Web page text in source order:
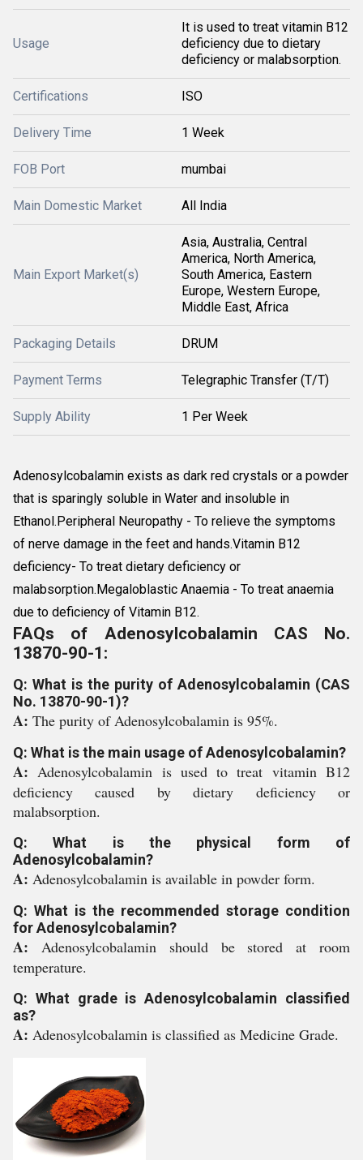
Usage
It is used to treat vitamin B12
deficiency due to dietary
deficiency or malabsorption.
Certifications ISO
Delivery Time 1 Week
FOB Port mumbai
Main Domestic Market All India
Main Export Market(s)
Asia, Australia, Central
America, North America,
South America, Eastern
Europe, Western Europe,
Middle East, Africa
Packaging Details DRUM
Payment Terms Telegraphic Transfer (T/T)
Supply Ability 1 Per Week
Adenosylcobalamin exists as dark red crystals or a powder
that is sparingly soluble in Water and insoluble in
Ethanol.Peripheral Neuropathy - To relieve the symptoms
of nerve damage in the feet and hands.Vitamin B12
deficiency- To treat dietary deficiency or
malabsorption.Megaloblastic Anaemia - To treat anaemia
due to deficiency of Vitamin B12.
FAQs of Adenosylcobalamin CAS No.
13870-90-1:
Q: What is the purity of Adenosylcobalamin (CAS
No. 13870-90-1)?
A: The purity of Adenosylcobalamin is 95%.
Q: What is the main usage of Adenosylcobalamin?
A:Adenosylcobalamin is used to treat vitamin B12
deficiency caused by dietary deficiency or
malabsorption.
Q: What is the physical form of
Adenosylcobalamin?
A: Adenosylcobalamin is available in powder form.
Q: What is the recommended storage condition
for Adenosylcobalamin?
A: Adenosylcobalamin should be stored at room
temperature.
Q: What grade is Adenosylcobalamin classified
as?
A: Adenosylcobalamin is classified as Medicine Grade.